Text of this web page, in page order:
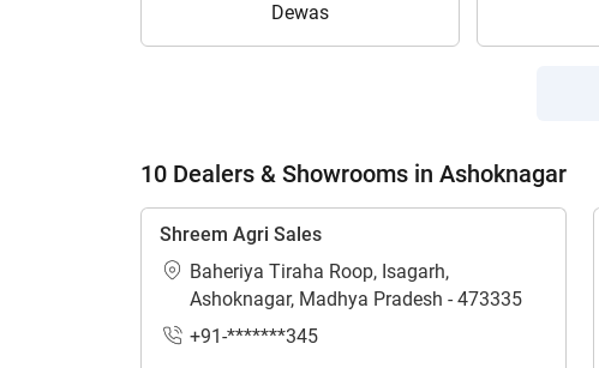
Dewas
10 Dealers & Showrooms in Ashoknagar
Shreem Agri Sales
Baheriya Tiraha Roop, Isagarh,
Ashoknagar, Madhya Pradesh - 473335
+91-*******345